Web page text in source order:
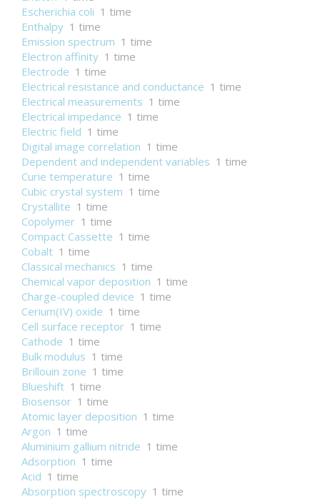
Escherichia coli 1 time
Enthalpy 1 time
Emission spectrum 1 time
Electron affinity 1 time
Electrode 1 time
Electrical resistance and conductance 1 time
Electrical measurements 1 time
Electrical impedance 1 time
Electric field 1 time
Digital image correlation 1 time
Dependent and independent variables 1 time
Curie temperature 1 time
Cubic crystal system 1 time
Crystallite 1 time
Copolymer 1 time
Compact Cassette 1 time
Cobalt 1 time
Classical mechanics 1 time
Chemical vapor deposition 1 time
Charge-coupled device 1 time
Cerium(IV) oxide 1 time
Cell surface receptor 1 time
Cathode 1 time
Bulk modulus 1 time
Brillouin zone 1 time
Blueshift 1 time
Biosensor 1 time
Atomic layer deposition 1 time
Argon 1 time
Aluminium gallium nitride 1 time
Adsorption 1 time
Acid 1 time
Absorption spectroscopy 1 time